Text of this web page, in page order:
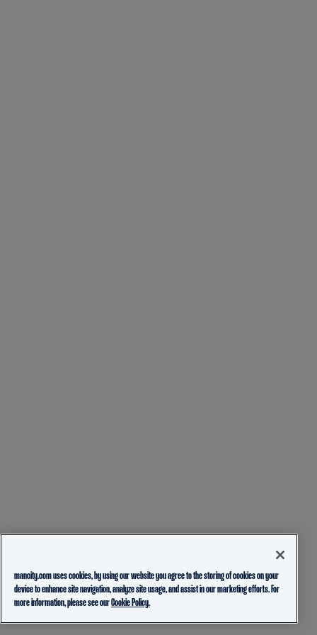
mancity.com uses cookies, by using our website you agree to the storing of cookies on your
device to enhance site navigation, analyze site usage, and assist in our marketing efforts. For
more information, please see ourCookie Policy.